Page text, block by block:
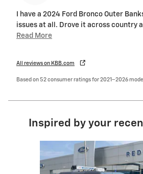
I have a 2024 Ford Bronco Outer
issues at all. Drove it across country
Read More
All reviews on KBB.com
Based on 52 consumer ratings for 2021–2026
Inspired by your